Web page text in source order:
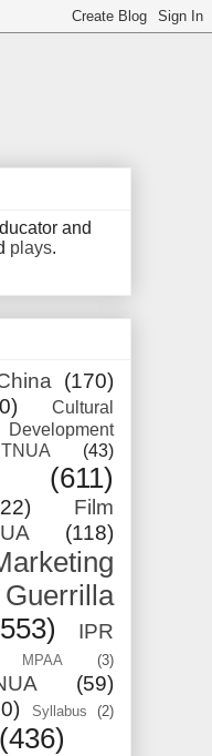
and
plays.
(170)
Cultural
Development
(43)
(611)
Film
(118)
Guerrilla
IPR
MPAA (3)
(59)
Syllabus (2)
(436)